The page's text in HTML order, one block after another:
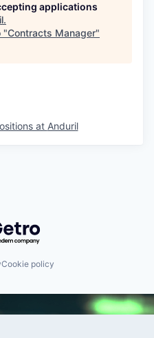
applications
.
"Contracts Manager"
at Anduril
by Getro.com
Cookie policy